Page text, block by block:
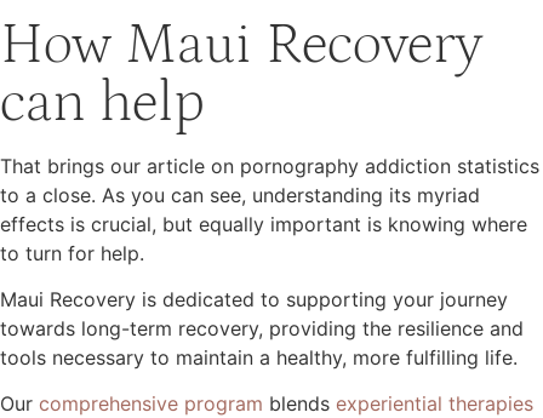
How Maui Recovery
can help
That brings our article on pornography addiction statistics
to a close. As you can see, understanding its myriad
effects is crucial, but equally important is knowing where
to turn for help.
Maui Recovery is dedicated to supporting your journey
towards long-term recovery, providing the resilience and
tools necessary to maintain a healthy, more fulfilling life.
Our comprehensive program blends experiential therapies